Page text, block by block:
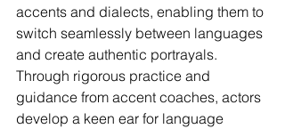
accents and dialects, enabling them to
switch seamlessly between languages
and create authentic portrayals.
Through rigorous practice and
guidance from accent coaches, actors
develop a keen ear for language